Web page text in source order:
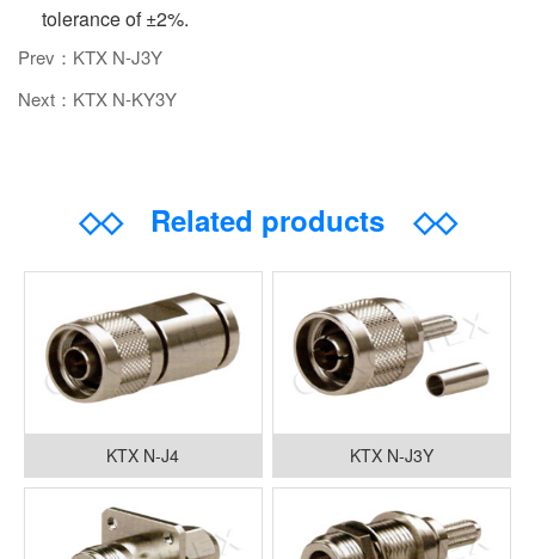
tolerance of ±2%.
Prev：KTX N-J3Y
Next：KTX N-KY3Y
◇◇Related products ◇◇
KTX N-J4 KTX N-J3Y